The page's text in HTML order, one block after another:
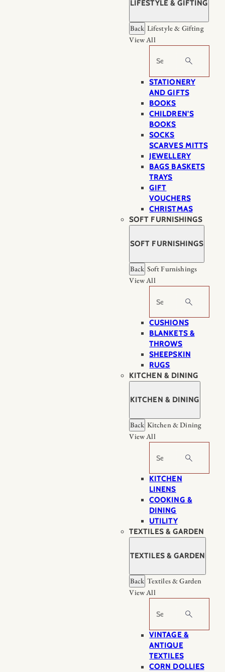
LIFESTYLE & GIFTING
Back Lifestyle & Gifting
View All
Search
STATIONERY
AND GIFTS
BOOKS
CHILDREN'S
BOOKS
SOCKS
SCARVES MITTS
JEWELLERY
BAGS BASKETS
TRAYS
GIFT
VOUCHERS
CHRISTMAS
SOFT FURNISHINGS
SOFT FURNISHINGS
Back Soft Furnishings
View All
Search
CUSHIONS
BLANKETS &
THROWS
SHEEPSKIN
RUGS
KITCHEN & DINING
KITCHEN & DINING
Back Kitchen & Dining
View All
Search
KITCHEN
LINENS
COOKING &
DINING
UTILITY
TEXTILES & GARDEN
TEXTILES & GARDEN
Back Textiles & Garden
View All
Search
VINTAGE &
ANTIQUE
TEXTILES
CORN DOLLIES